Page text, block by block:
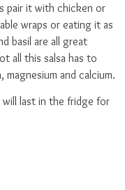
pair it with chicken or
wraps or eating it as
basil are all great
all this salsa has to
and calcium.
last in the fridge for